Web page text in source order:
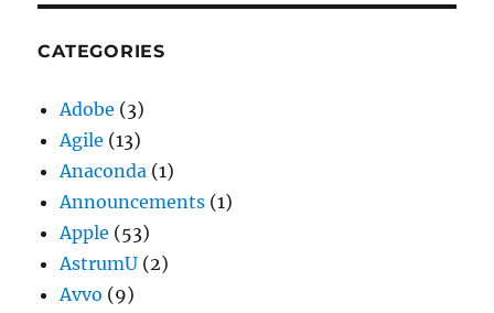
CATEGORIES
Adobe (3)
Agile (13)
Anaconda (1)
Announcements (1)
Apple (53)
AstrumU (2)
Avvo (9)